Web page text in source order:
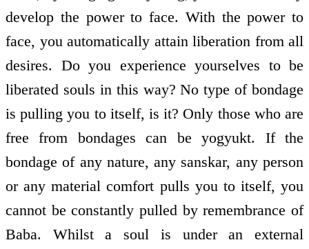
develop the power to face. With the power to
face, you automatically attain liberation from all
desires. Do you experience yourselves to be
liberated souls in this way? No type of bondage
is pulling you to itself, is it? Only those who are
free from bondages can be yogyukt. If the
bondage of any nature, any sanskar, any person
or any material comfort pulls you to itself, you
cannot be constantly pulled by remembrance of
Baba. Whilst a soul is under an external